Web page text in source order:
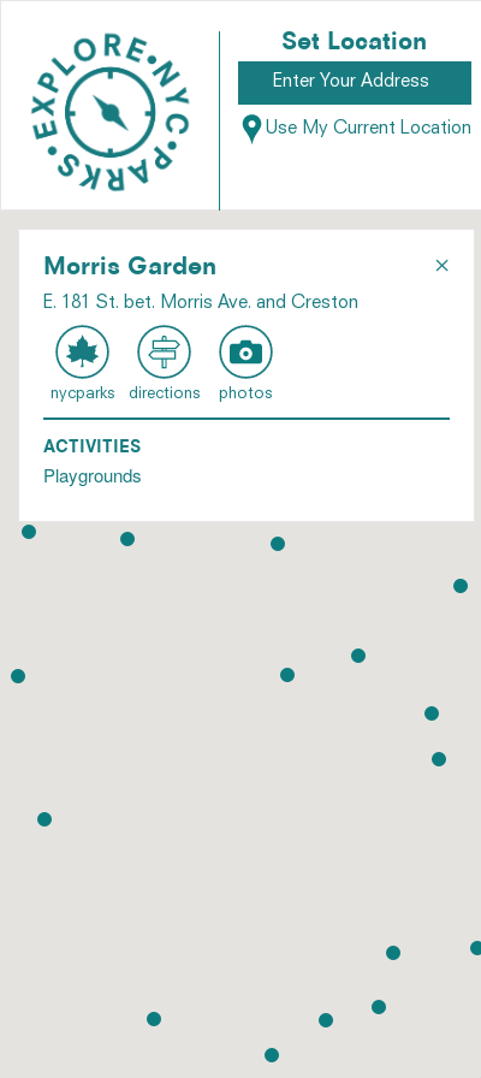
Set Location
Use My Current Location
×
Morris Garden
E. 181 St. bet. Morris Ave. and Creston
nycparks directions photos
ACTIVITIES
Playgrounds